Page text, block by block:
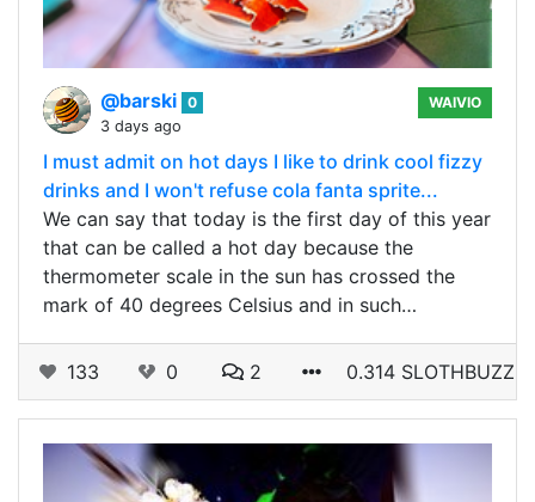
@barski 0
3 days ago
WAIVIO
I must admit on hot days I like to drink cool fizzy
drinks and I won't refuse cola fanta sprite...
We can say that today is the first day of this year
that can be called a hot day because the
thermometer scale in the sun has crossed the
mark of 40 degrees Celsius and in such…
133 0 2 0.314 SLOTHBUZZ